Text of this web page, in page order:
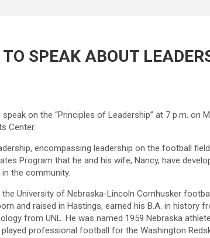
SPEAK ABOUT
on the “Principles of Leadership” at 7 p.m. on
Center.
encompassing leadership on the football
Program that he and his wife, Nancy, have
the community.
University of Nebraska-Lincoln Cornhusker
and raised in Hastings, earned his B.A. in history
from UNL. He was named 1959 Nebraska
professional football for the Washington